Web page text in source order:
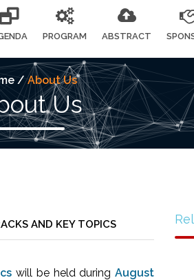
PROGRAM ABSTRACT
/About Us
Us
AND KEY TOPICS
will be held during August